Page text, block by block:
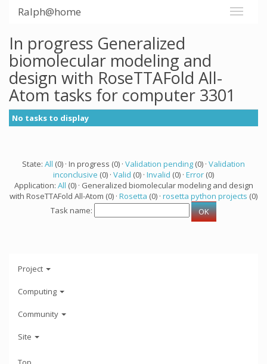
Ralph@home
In progress Generalized
biomolecular modeling and
design with RoseTTAFold All-
Atom tasks for computer 3301
No tasks to display
State: All (0) · In progress (0) · Validation pending (0) · Validation
inconclusive (0) · Valid (0) · Invalid (0) · Error (0)
Application: All (0) · Generalized biomolecular modeling and design
with RoseTTAFold All-Atom (0) · Rosetta (0) · rosetta python projects (0)
Task name:
Project
Computing
Community
Site